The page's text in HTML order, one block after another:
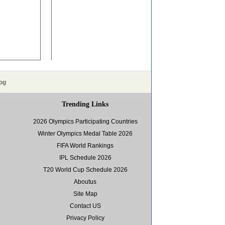
Trending Links
2026 Olympics Participating Countries
Winter Olympics Medal Table 2026
FIFA World Rankings
IPL Schedule 2026
T20 World Cup Schedule 2026
Aboutus
Site Map
Contact US
Privacy Policy